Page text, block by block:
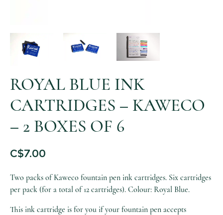
ROYAL BLUE INK
CARTRIDGES – KAWECO
– 2 BOXES OF 6
C$7.00
Two packs of Kaweco fountain pen ink cartridges. Six cartridges
per pack (for a total of 12 cartridges). Colour: Royal Blue.
This ink cartridge is for you if your fountain pen accepts